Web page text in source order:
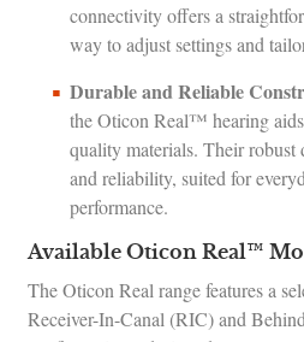
connectivity offers a
way to adjust settings and
Durable and Reliable
the Oticon Real™ hearing
quality materials. Their robust
and reliability, suited for
performance.
Available Oticon Real™
The Oticon Real range features a
Receiver-In-Canal (RIC) and